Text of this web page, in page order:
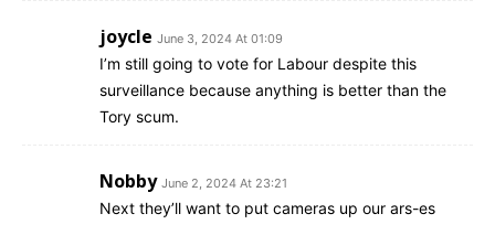
joycle June 3, 2024 At 01:09
I’m still going to vote for Labour despite this
surveillance because anything is better than the
Tory scum.
Nobby June 2, 2024 At 23:21
Next they’ll want to put cameras up our ars-es